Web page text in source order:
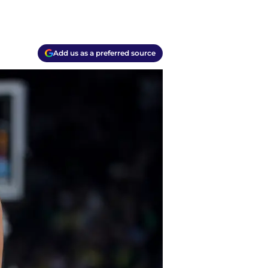
Add us as a preferred source